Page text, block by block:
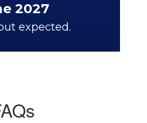
2027
expected.